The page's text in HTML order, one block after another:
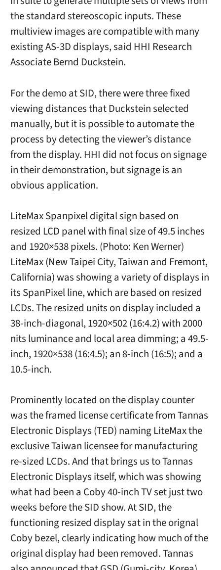
the standard stereoscopic inputs. These
multiview images are compatible with many
existing AS-3D displays, said HHI Research
Associate Bernd Duckstein.
For the demo at SID, there were three fixed
viewing distances that Duckstein selected
manually, but it is possible to automate the
process by detecting the viewer’s distance
from the display. HHI did not focus on signage
in their demonstration, but signage is an
obvious application.
LiteMax Spanpixel digital sign based on
resized LCD panel with final size of 49.5 inches
and 1920×538 pixels. (Photo: Ken Werner)
LiteMax (New Taipei City, Taiwan and Fremont,
California) was showing a variety of displays in
its SpanPixel line, which are based on resized
LCDs. The resized units on display included a
38-inch-diagonal, 1920×502 (16:4.2) with 2000
nits luminance and local area dimming; a 49.5-
inch, 1920×538 (16:4.5); an 8-inch (16:5); and a
10.5-inch.
Prominently located on the display counter
was the framed license certificate from Tannas
Electronic Displays (TED) naming LiteMax the
exclusive Taiwan licensee for manufacturing
re-sized LCDs. And that brings us to Tannas
Electronic Displays itself, which was showing
what had been a Coby 40-inch TV set just two
weeks before the SID show. At SID, the
functioning resized display sat in the orignal
Coby bezel, clearly indicating how much of the
original display had been removed. Tannas